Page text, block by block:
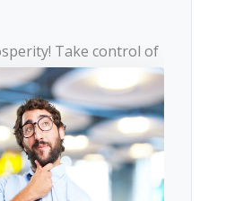
Take control of